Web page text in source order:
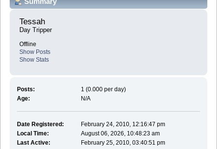
Tessah
Day Tripper
Offline
Show Posts
Show Stats
Posts:
1 (0.000 per day)
Age:
N/A
Date Registered:
February 24, 2010, 12:16:47 pm
Local Time:
August 06, 2026, 10:48:23 am
Last Active:
February 25, 2010, 03:40:51 pm